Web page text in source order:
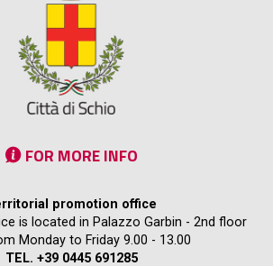
FOR MORE INFO
promotion office
is located in Palazzo Garbin - 2nd floor
Monday to Friday 9.00 - 13.00
TEL. +39 0445 691285